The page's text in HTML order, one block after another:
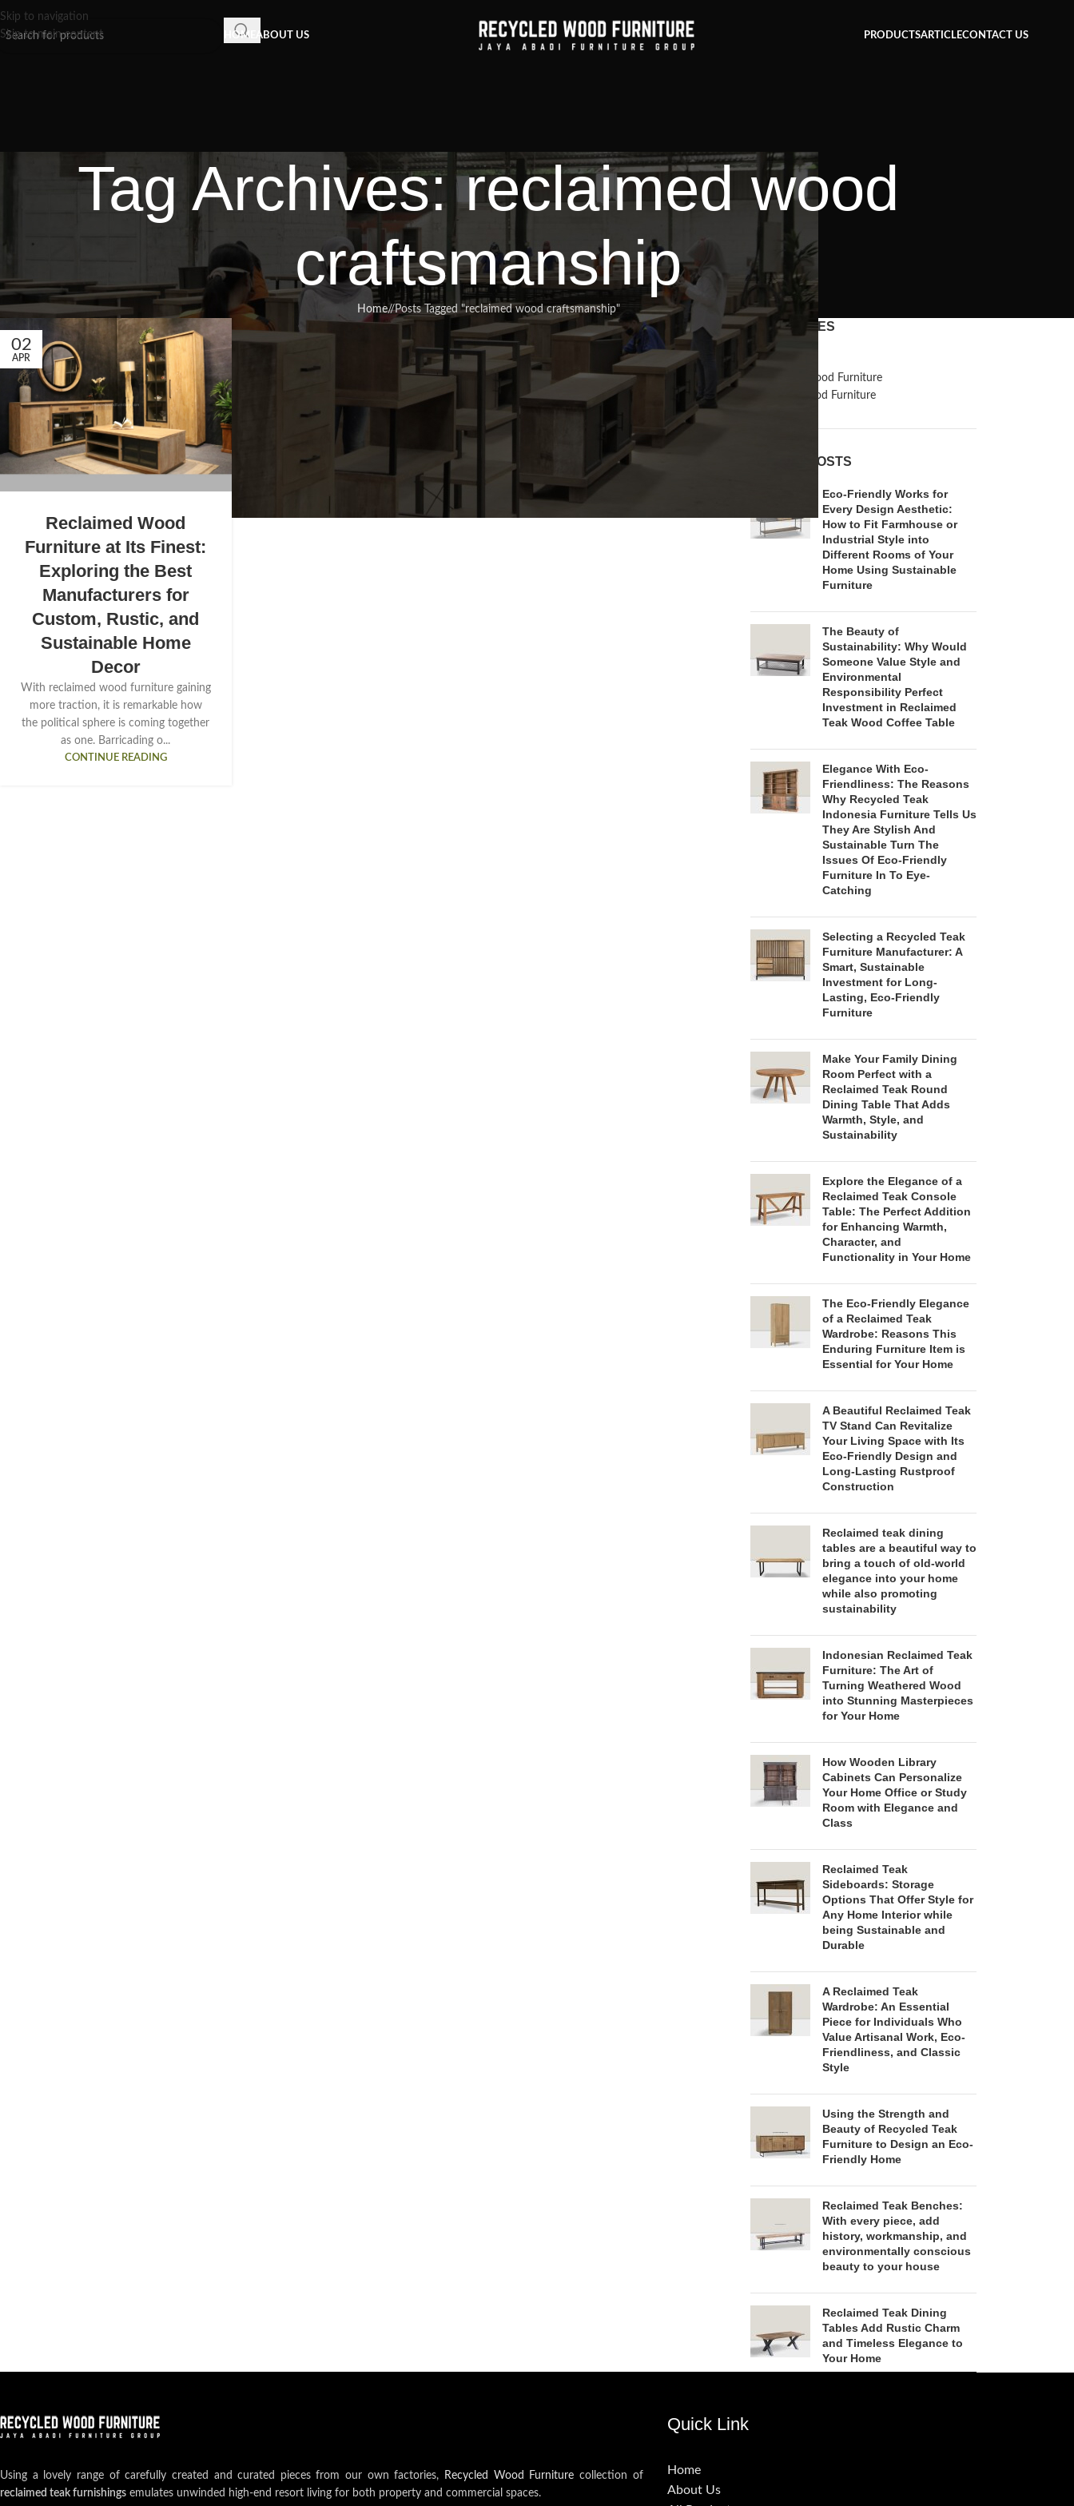
Skip to navigation
Skip to main content
HOME ABOUT US PRODUCTSARTICLECONTACT US
Tag Archives: reclaimed wood
craftsmanship
Home/ Posts Tagged "reclaimed wood craftsmanship"
02
APR
Reclaimed Wood
Furniture at Its Finest:
Exploring the Best
Manufacturers for
Custom, Rustic, and
Sustainable Home
Decor
With reclaimed wood furniture gaining
more traction, it is remarkable how
the political sphere is coming together
as one. Barricading o...
CONTINUE READING
CATEGORIES
Inspiration
Reclaimed Wood Furniture
Recycled Wood Furniture
RECENT POSTS
Eco-Friendly Works for
Every Design Aesthetic:
How to Fit Farmhouse or
Industrial Style into
Different Rooms of Your
Home Using Sustainable
Furniture
The Beauty of
Sustainability: Why Would
Someone Value Style and
Environmental
Responsibility Perfect
Investment in Reclaimed
Teak Wood Coffee Table
Elegance With Eco-
Friendliness: The Reasons
Why Recycled Teak
Indonesia Furniture Tells Us
They Are Stylish And
Sustainable Turn The
Issues Of Eco-Friendly
Furniture In To Eye-
Catching
Selecting a Recycled Teak
Furniture Manufacturer: A
Smart, Sustainable
Investment for Long-
Lasting, Eco-Friendly
Furniture
Make Your Family Dining
Room Perfect with a
Reclaimed Teak Round
Dining Table That Adds
Warmth, Style, and
Sustainability
Explore the Elegance of a
Reclaimed Teak Console
Table: The Perfect Addition
for Enhancing Warmth,
Character, and
Functionality in Your Home
The Eco-Friendly Elegance
of a Reclaimed Teak
Wardrobe: Reasons This
Enduring Furniture Item is
Essential for Your Home
A Beautiful Reclaimed Teak
TV Stand Can Revitalize
Your Living Space with Its
Eco-Friendly Design and
Long-Lasting Rustproof
Construction
Reclaimed teak dining
tables are a beautiful way to
bring a touch of old-world
elegance into your home
while also promoting
sustainability
Indonesian Reclaimed Teak
Furniture: The Art of
Turning Weathered Wood
into Stunning Masterpieces
for Your Home
How Wooden Library
Cabinets Can Personalize
Your Home Office or Study
Room with Elegance and
Class
Reclaimed Teak
Sideboards: Storage
Options That Offer Style for
Any Home Interior while
being Sustainable and
Durable
A Reclaimed Teak
Wardrobe: An Essential
Piece for Individuals Who
Value Artisanal Work, Eco-
Friendliness, and Classic
Style
Using the Strength and
Beauty of Recycled Teak
Furniture to Design an Eco-
Friendly Home
Reclaimed Teak Benches:
With every piece, add
history, workmanship, and
environmentally conscious
beauty to your house
Reclaimed Teak Dining
Tables Add Rustic Charm
and Timeless Elegance to
Your Home
Using a lovely range of carefully created and curated pieces from our own factories, Recycled Wood Furniture collection of
reclaimed teak furnishings emulates unwinded high-end resort living for both property and commercial spaces.
Quick Link
Home
About Us